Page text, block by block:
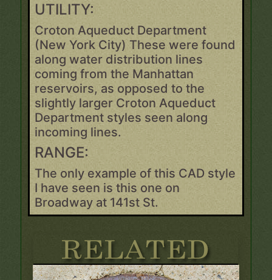
UTILITY:
Croton Aqueduct Department
(New York City) These were found
along water distribution lines
coming from the Manhattan
reservoirs, as opposed to the
slightly larger Croton Aqueduct
Department styles seen along
incoming lines.
RANGE:
The only example of this CAD style
I have seen is this one on
Broadway at 141st St.